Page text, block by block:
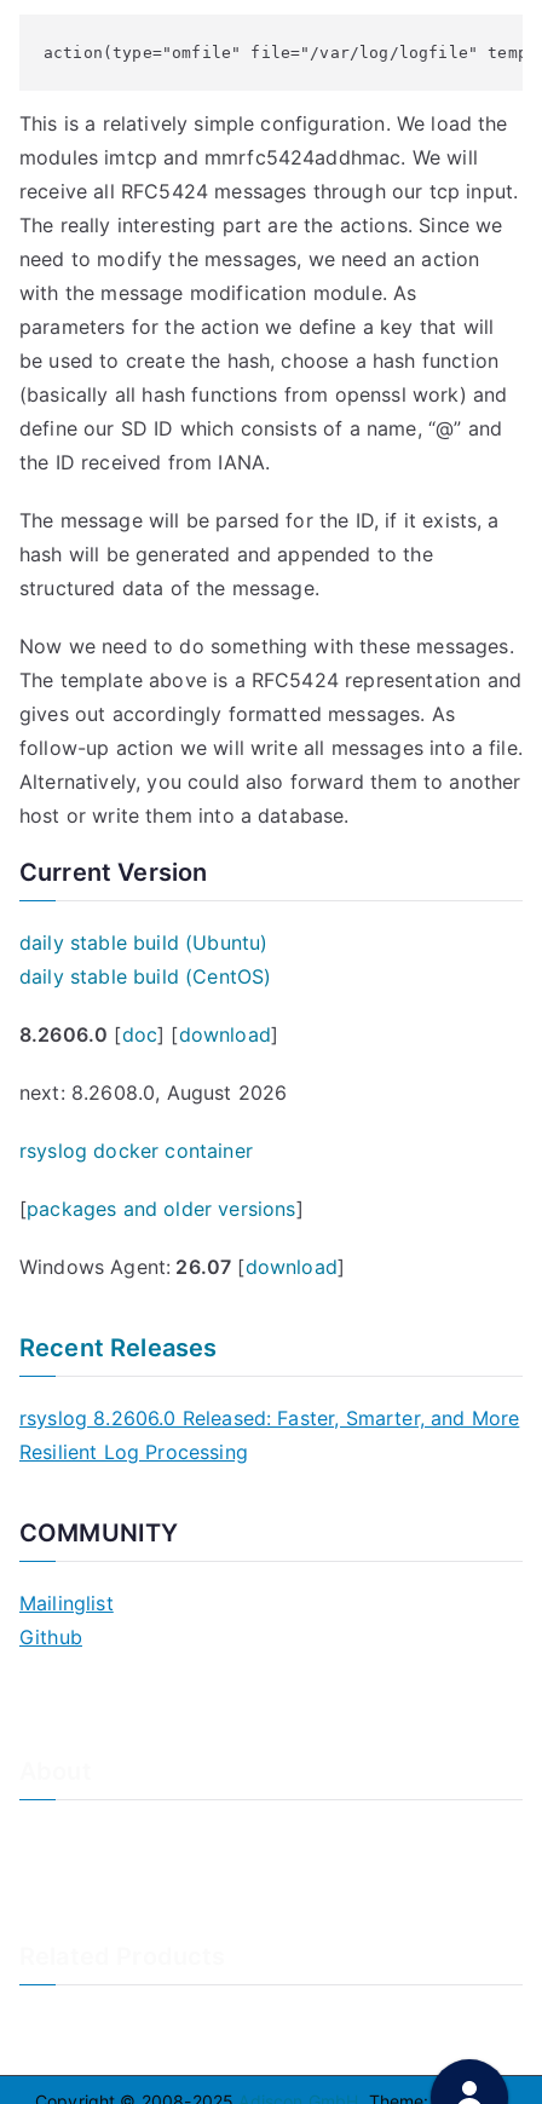
action(type="omfile" file="/var/log/logfile"
This is a relatively simple configuration. We load the
modules imtcp and mmrfc5424addhmac. We will
receive all RFC5424 messages through our tcp input.
The really interesting part are the actions. Since we
need to modify the messages, we need an action
with the message modification module. As
parameters for the action we define a key that will
be used to create the hash, choose a hash function
(basically all hash functions from openssl work) and
define our SD ID which consists of a name, “@” and
the ID received from IANA.
The message will be parsed for the ID, if it exists, a
hash will be generated and appended to the
structured data of the message.
Now we need to do something with these messages.
The template above is a RFC5424 representation and
gives out accordingly formatted messages. As
follow-up action we will write all messages into a file.
Alternatively, you could also forward them to another
host or write them into a database.
Current Version
daily stable build (Ubuntu)
daily stable build (CentOS)
8.2606.0 [doc] [download]
next: 8.2608.0, August 2026
rsyslog docker container
[packages and older versions]
Windows Agent: 26.07 [download]
Recent Releases
rsyslog 8.2606.0 Released: Faster, Smarter, and More
Resilient Log Processing
COMMUNITY
Mailinglist
Github